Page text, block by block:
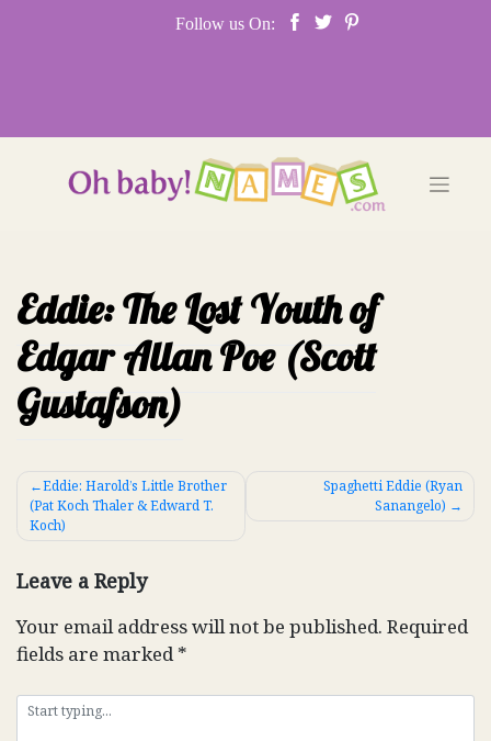
Follow us On:
Eddie: The Lost Youth of
Edgar Allan Poe (Scott
Gustafson)
Post
navigation
Eddie: Harold’s Little Brother
(Pat Koch Thaler & Edward T.
Koch)
Spaghetti Eddie (Ryan
Sanangelo)
Leave a Reply
Your email address will not be published. Required
fields are marked*